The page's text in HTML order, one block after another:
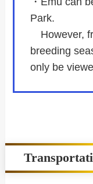
Park.
However,
breeding
only be